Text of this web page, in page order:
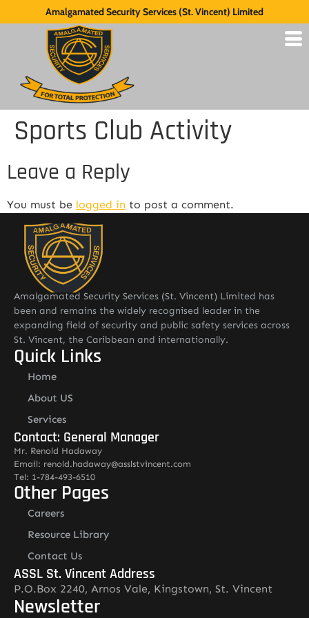
Amalgamated Security Services (St. Vincent) Limited
Sports Club Activity
Leave a Reply
You must be logged in to post a comment.
Amalgamated Security Services (St. Vincent) Limited has
been and remains the widely recognised leader in the
expanding field of security and public safety services across
St. Vincent, the Caribbean and internationally.
Quick Links
Home
About US
Services
Contact: General Manager
Mr. Renold Hadaway
Email: renold.hadaway@asslstvincent.com
Tel: 1-784-493-6510
Other Pages
Careers
Resource Library
Contact Us
ASSL St. Vincent Address
P.O.Box 2240, Arnos Vale, Kingstown, St. Vincent
Newsletter